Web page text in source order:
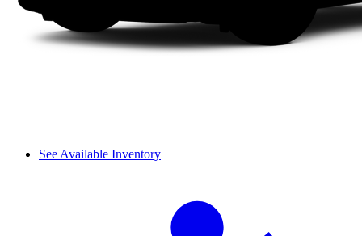
See Available Inventory